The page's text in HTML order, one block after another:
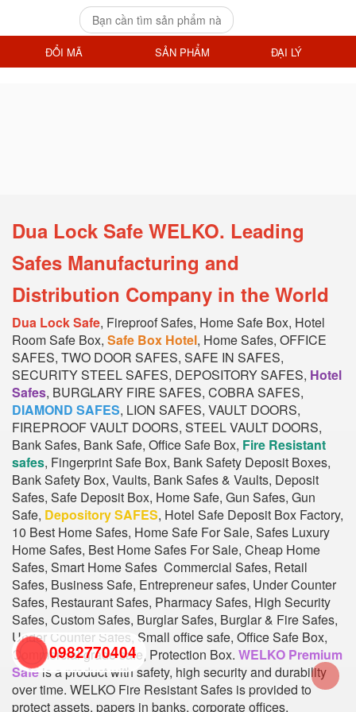
Dua Lock Safe WELKO. Leading
Safes Manufacturing and
Distribution Company in the World
Dua Lock Safe, Fireproof Safes, Home Safe Box, Hotel
Room Safe Box, Safe Box Hotel, Home Safes, OFFICE
SAFES, TWO DOOR SAFES, SAFE IN SAFES,
SECURITY STEEL SAFES, DEPOSITORY SAFES, Hotel
Safes, BURGLARY FIRE SAFES, COBRA SAFES,
DIAMOND SAFES, LION SAFES, VAULT DOORS,
FIREPROOF VAULT DOORS, STEEL VAULT DOORS,
Bank Safes, Bank Safe, Office Safe Box, Fire Resistant
safes, Fingerprint Safe Box, Bank Safety Deposit Boxes,
Bank Safety Box, Vaults, Bank Safes & Vaults, Deposit
Safes, Safe Deposit Box, Home Safe, Gun Safes, Gun
Safe, Depository SAFES, Hotel Safe Deposit Box Factory,
10 Best Home Safes, Home Safe For Sale, Safes Luxury
Home Safes, Best Home Safes For Sale, Cheap Home
Safes, Smart Home Safes Commercial Safes, Retail
Safes, Business Safe, Entrepreneur safes, Under Counter
Safes, Restaurant Safes, Pharmacy Safes, High Security
Safes, Custom Safes, Burglar Safes, Burglar & Fire Safes,
Under Counter Safes, Small office safe, Office Safe Box,
Commercial grade safe, Protection Box. WELKO Premium
Safeis a product with safety, high security and durability
over time. WELKO Fire Resistant Safes is provided to
protect assets, papers in banks, corporate offices,
0982770404
ĐỔI MÃ SẢN PHẨM ĐẠI LÝ